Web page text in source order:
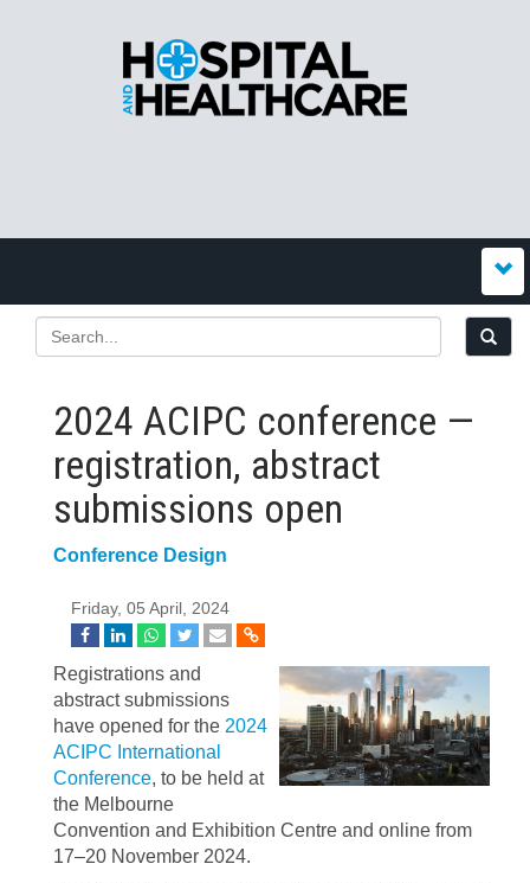
2024 ACIPC conference —
registration, abstract
submissions open
Conference Design
Friday, 05 April, 2024
Registrations and
abstract submissions
have opened for the 2024
ACIPC International
Conference, to be held at
the Melbourne
Convention and Exhibition Centre and online from
17–20 November 2024.